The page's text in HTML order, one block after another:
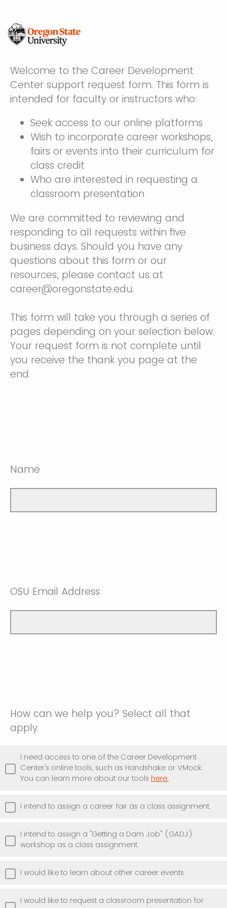
Welcome to the Career Development
Center support request form. This form is
intended for faculty or instructors who:
Seek access to our online platforms
Wish to incorporate career workshops,
fairs or events into their curriculum for
class credit
Who are interested in requesting a
classroom presentation
We are committed to reviewing and
responding to all requests within five
business days. Should you have any
questions about this form or our
resources, please contact us at
career@oregonstate.edu.
This form will take you through a series of
pages depending on your selection below.
Your request form is not complete until
you receive the thank you page at the
end.
Name
OSU Email Address
How can we help you? Select all that
apply.
I need access to one of the Career Development
Center's online tools, such as Handshake or VMock.
You can learn more about our tools here.
I intend to assign a career fair as a class assignment.
I intend to assign a "Getting a Dam Job" (GADJ)
workshop as a class assignment.
I would like to learn about other career events.
I would like to request a classroom presentation for